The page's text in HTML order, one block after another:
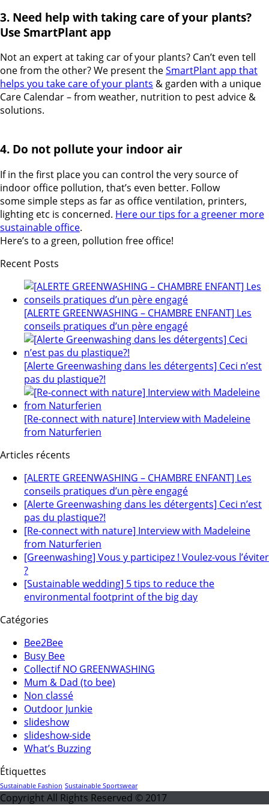
3. Need help with taking care of your plants?
Use SmartPlant app
Not an expert at taking car of your plants? Can’t even tell
one from the other? We present theSmartPlant app that
helps you take care of your plants & garden with a unique
Care Calendar – from weather, nutrition to pest advice &
solutions.
4. Do not pollute your indoor air
If in the first place you can control the very source of
indoor office pollution, that’s even better. Follow
some simple steps as far as office ventilation, printers,
lighting etc is concerned. Here our tips for a greener more
sustainable office.
Here’s to a green, pollution free office!
Recent Posts
[ALERTE GREENWASHING – CHAMBRE ENFANT] Les
conseils pratiques d’un père engagé
[Alerte Greenwashing dans les détergents] Ceci n’est
pas du plastique?!
[Re-connect with nature] Interview with Madeleine
from Naturferien
Articles récents
[ALERTE GREENWASHING – CHAMBRE ENFANT] Les
conseils pratiques d’un père engagé
[Alerte Greenwashing dans les détergents] Ceci n’est
pas du plastique?!
[Re-connect with nature] Interview with Madeleine
from Naturferien
[Greenwashing] Vous y participez ! Voulez-vous l’éviter
?
[Sustainable wedding] 5 tips to reduce the
environmental footprint of the big day
Catégories
Bee2Bee
Busy Bee
Collectif NO GREENWASHING
Mum & Dad (to bee)
Non classé
Outdoor Junkie
slideshow
slideshow-side
What’s Buzzing
Étiquettes
Sustainable Fashion Sustainable Sportswear
Copyright All Rights Reserved © 2017